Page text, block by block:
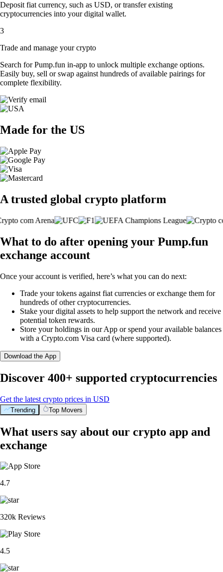
Deposit fiat currency, such as USD, or transfer existing
cryptocurrencies into your digital wallet.
3
Trade and manage your crypto
Search for Pump.fun in-app to unlock multiple exchange options.
Easily buy, sell or swap against hundreds of available pairings for
complete flexibility.
Made for the US
A trusted global crypto platform
What to do after opening your Pump.fun
exchange account
Once your account is verified, here’s what you can do next:
Trade your tokens against fiat currencies or exchange them for
hundreds of other cryptocurrencies.
Stake your digital assets to help support the network and receive
potential token rewards.
Store your holdings in our App or spend your available balances
with a Crypto.com Visa card (where supported).
Download the App
Discover 400+ supported cryptocurrencies
Get the latest crypto prices in USD
Trending Top Movers
What users say about our crypto app and
exchange
4.7
320k Reviews
4.5